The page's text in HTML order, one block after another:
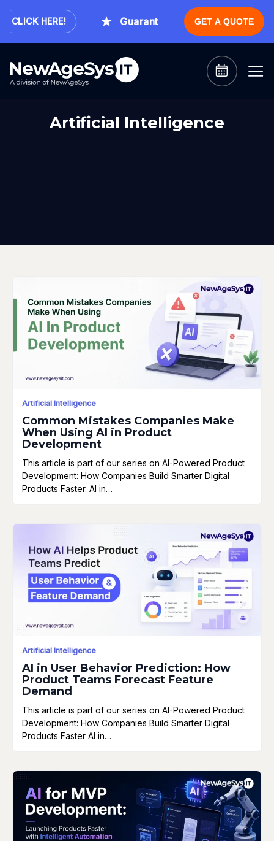
HERE! Guaranteed Expert Consultation
GET A QUOTE
Artificial Intelligence
Artificial Intelligence
Common Mistakes Companies Make
When Using AI in Product
Development
This article is part of our series on AI-Powered Product
Development: How Companies Build Smarter Digital
Products Faster. AI in…
Artificial Intelligence
AI in User Behavior Prediction: How
Product Teams Forecast Feature
Demand
This article is part of our series on AI-Powered Product
Development: How Companies Build Smarter Digital
Products Faster AI in…